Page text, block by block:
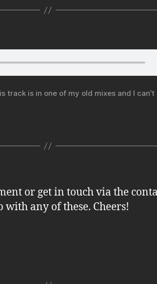
track is in one of my old mixes and I can’t
or get in touch via the
with any of these. Cheers!